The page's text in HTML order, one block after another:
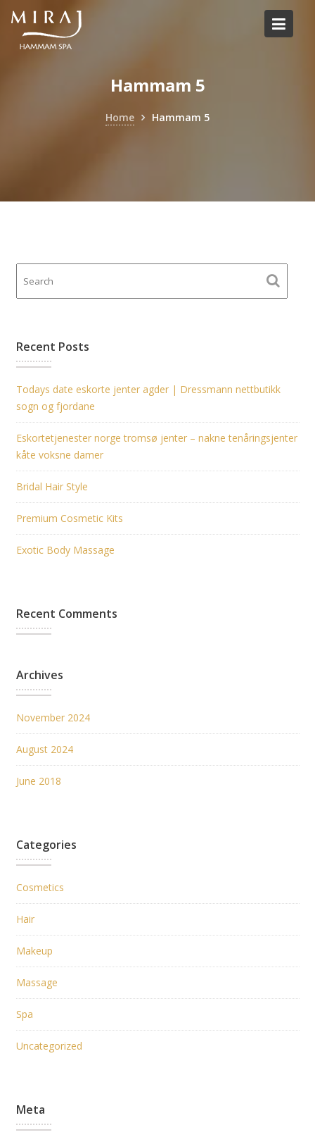
Skip
content
Hammam 5
Home Hammam 5
Recent Posts
Todays date eskorte jenter agder | Dressmann nettbutikk
sogn og fjordane
Eskortetjenester norge tromsø jenter – nakne tenåringsjenter
kåte voksne damer
Bridal Hair Style
Premium Cosmetic Kits
Exotic Body Massage
Recent Comments
Archives
November 2024
August 2024
June 2018
Categories
Cosmetics
Hair
Makeup
Massage
Spa
Uncategorized
Meta